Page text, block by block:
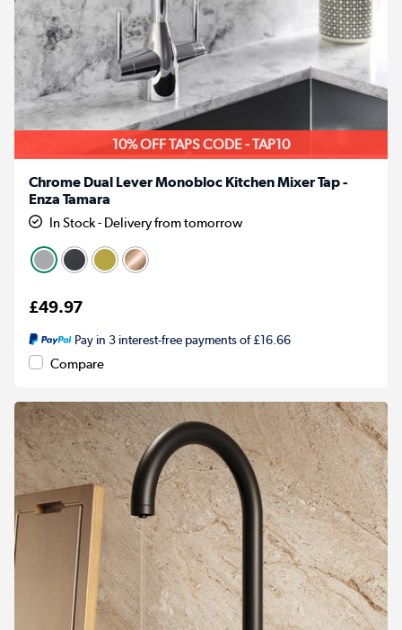
10% OFF TAPS CODE - TAP10
Chrome Dual Lever Monobloc Kitchen Mixer Tap -
Enza Tamara
In Stock - Delivery from tomorrow
£49.97
Pay in 3 interest-free payments of £16.66
Compare